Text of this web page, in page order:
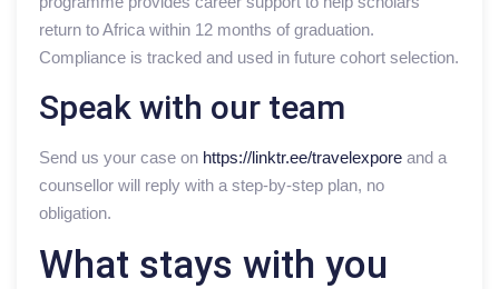
return to Africa within 12 months of graduation.
Compliance is tracked and used in future cohort selection.
Speak with our team
Send us your case on https://linktr.ee/travelexpore and a
counsellor will reply with a step-by-step plan, no
obligation.
What stays with you